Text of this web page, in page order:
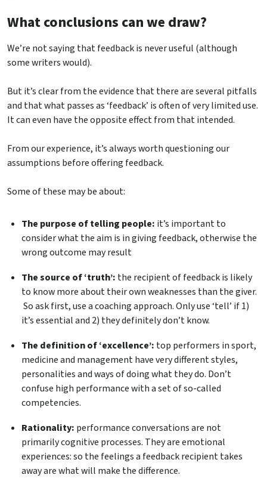
What conclusions can we draw?
We’re not saying that feedback is never useful (although
some writers would).
But it’s clear from the evidence that there are several pitfalls
and that what passes as ‘feedback’ is often of very limited use.
It can even have the opposite effect from that intended.
From our experience, it’s always worth questioning our
assumptions before offering feedback.
Some of these may be about:
The purpose of telling people: it’s important to
consider what the aim is in giving feedback, otherwise the
wrong outcome may result
The source of ‘truth’: the recipient of feedback is likely
to know more about their own weaknesses than the giver.
So ask first, use a coaching approach. Only use ‘tell’ if 1)
it’s essential and 2) they definitely don’t know.
The definition of ‘excellence’: top performers in sport,
medicine and management have very different styles,
personalities and ways of doing what they do. Don’t
confuse high performance with a set of so-called
competencies.
Rationality: performance conversations are not
primarily cognitive processes. They are emotional
experiences: so the feelings a feedback recipient takes
away are what will make the difference.